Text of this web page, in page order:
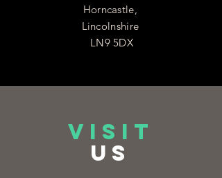
Horncastle,
Lincolnshire
LN9 5DX
VISIT
US